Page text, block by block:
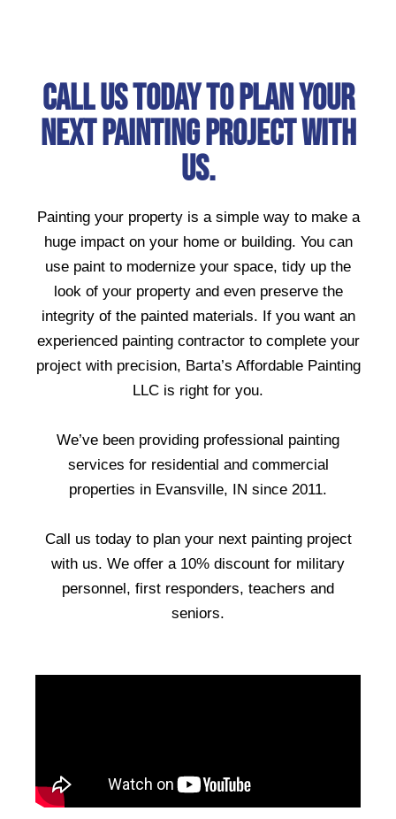
Call Us Today To Plan Your
Next Painting Project With
Us.
Painting your property is a simple way to make a
huge impact on your home or building. You can
use paint to modernize your space, tidy up the
look of your property and even preserve the
integrity of the painted materials. If you want an
experienced painting contractor to complete your
project with precision, Barta’s Affordable Painting
LLC is right for you.
We’ve been providing professional painting
services for residential and commercial
properties in Evansville, IN since 2011.
Call us today to plan your next painting project
with us. We offer a 10% discount for military
personnel, first responders, teachers and
seniors.